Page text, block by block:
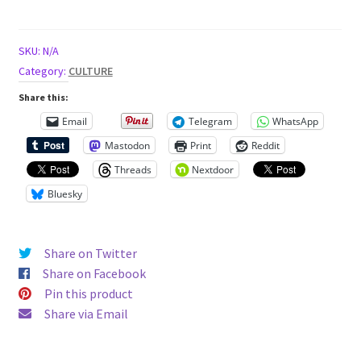
quantity
SKU: N/A
Category: CULTURE
Share this:
Email Telegram
WhatsApp
Mastodon
Print
Reddit
Threads
Nextdoor
Bluesky
Share on Twitter
Share on Facebook
Pin this product
Share via Email